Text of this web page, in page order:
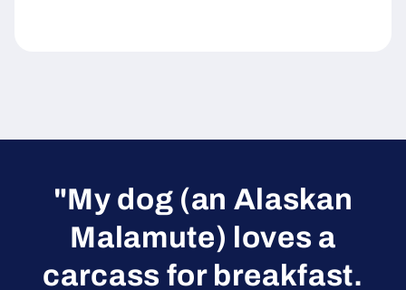
"My dog (an Alaskan
Malamute) loves a
carcass for breakfast.